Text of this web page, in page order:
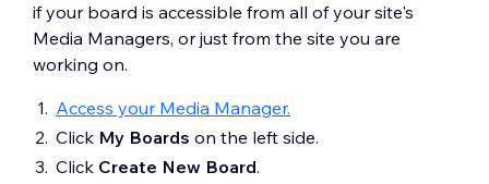
if your board is accessible from all of your site's
Media Managers, or just from the site you are
working on.
Access your Media Manager.
Click My Boards on the left side.
Click Create New Board.